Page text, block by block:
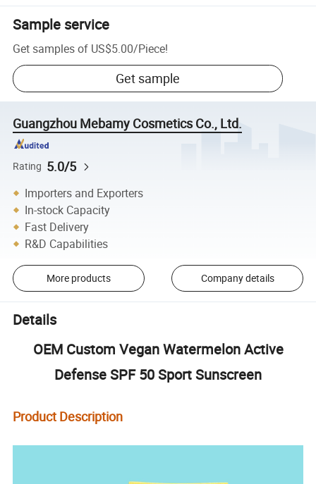
Sample service
Get samples of US$5.00/Piece!
Get sample
Guangzhou Mebamy Cosmetics Co., Ltd.
Rating 5.0/5
Importers and Exporters
In-stock Capacity
Fast Delivery
R&D Capabilities
More products Company details
Details
OEM Custom Vegan Watermelon Active
Defense SPF 50 Sport Sunscreen
Product Description